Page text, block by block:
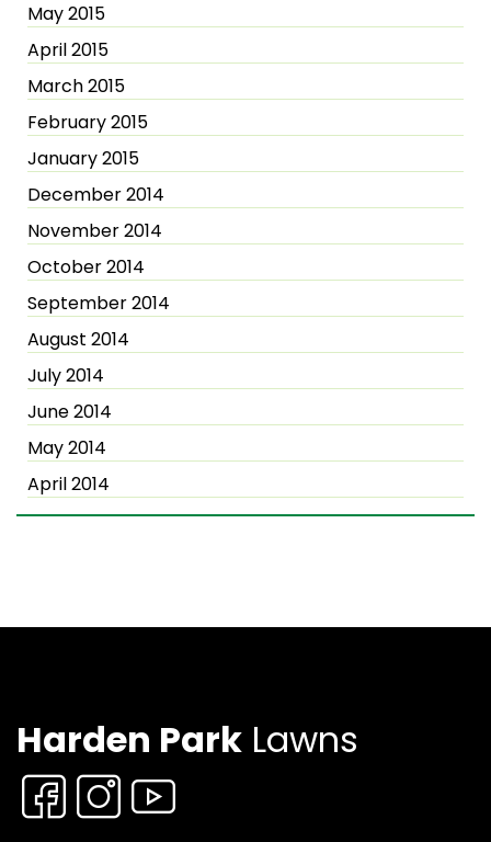
May 2015
April 2015
March 2015
February 2015
January 2015
December 2014
November 2014
October 2014
September 2014
August 2014
July 2014
June 2014
May 2014
April 2014
Harden Park Lawns